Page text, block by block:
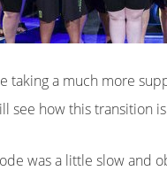
taking a much more
see how this transition
was a little slow and